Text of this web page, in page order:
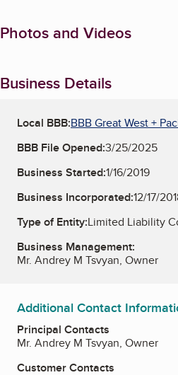
Photos and Videos
Business Details
Local BBB:BBB Great West +
BBB File Opened:3/25/2025
Business Started:1/16/2019
Business Incorporated:12/17/
Type of Entity:Limited Liability
Business Management:
Mr. Andrey M Tsvyan, Owner
Additional Contact
Principal Contacts
Mr. Andrey M Tsvyan, Owner
Customer Contacts